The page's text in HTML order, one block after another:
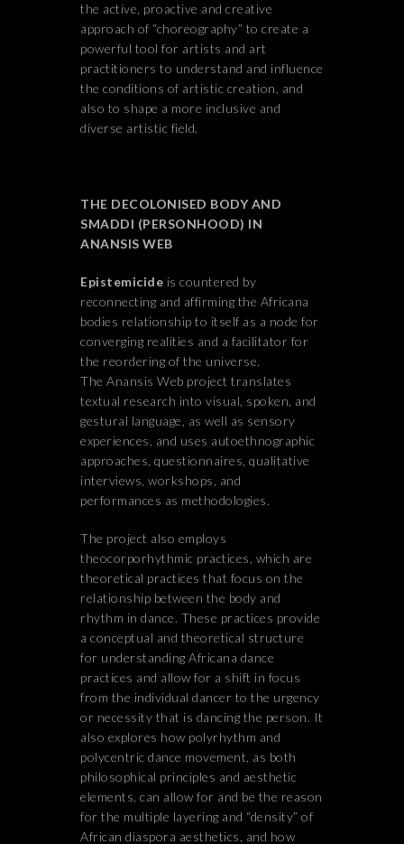
the active, proactive and creative
approach of “choreography” to create a
powerful tool for artists and art
practitioners to understand and influence
the conditions of artistic creation, and
also to shape a more inclusive and
diverse artistic field.
THE DECOLONISED BODY AND
SMADDI (PERSONHOOD) IN
ANANSIS WEB
Epistemicide is countered by
reconnecting and affirming the Africana
bodies relationship to itself as a node for
converging realities and a facilitator for
the reordering of the universe.
The Anansis Web project translates
textual research into visual, spoken, and
gestural language, as well as sensory
experiences, and uses autoethnographic
approaches, questionnaires, qualitative
interviews, workshops, and
performances as methodologies.
The project also employs
theocorporhythmic practices, which are
theoretical practices that focus on the
relationship between the body and
rhythm in dance. These practices provide
a conceptual and theoretical structure
for understanding Africana dance
practices and allow for a shift in focus
from the individual dancer to the urgency
or necessity that is dancing the person. It
also explores how polyrhythm and
polycentric dance movement, as both
philosophical principles and aesthetic
elements, can allow for and be the reason
for the multiple layering and “density” of
African diaspora aesthetics, and how